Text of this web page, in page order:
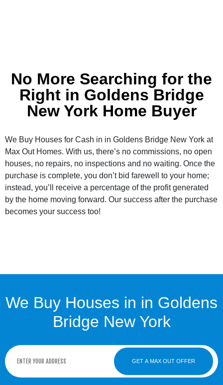
No More Searching for the
Right in Goldens Bridge
New York Home Buyer
We Buy Houses for Cash in in Goldens Bridge New York at
Max Out Homes. With us, there’s no commissions, no open
houses, no repairs, no inspections and no waiting. Once the
purchase is complete, you don’t bid farewell to your home;
instead, you’ll receive a percentage of the profit generated
by the home moving forward. Our success after the purchase
becomes your success too!
We Buy Houses in in Goldens
Bridge New York
GET A MAX OUT OFFER